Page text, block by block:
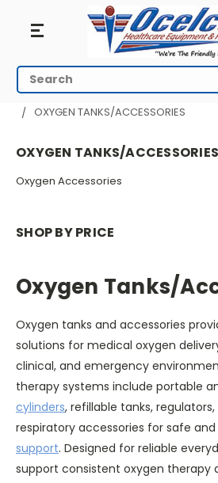
Oxygen
Tanks/
Search
HOME
RESPIRATORY EQUIPMENT
OXYGEN TANKS/ACCESSORIES
OXYGEN TANKS/ACCESSORIES
Oxygen Accessories
SHOP BY PRICE
Oxygen Tanks/
Oxygen tanks and accessories
solutions for medical oxygen
clinical, and emergency
therapy systems include portable
cylinders, refillable tanks,
respiratory accessories for safe
support. Designed for reliable
support consistent oxygen therapy